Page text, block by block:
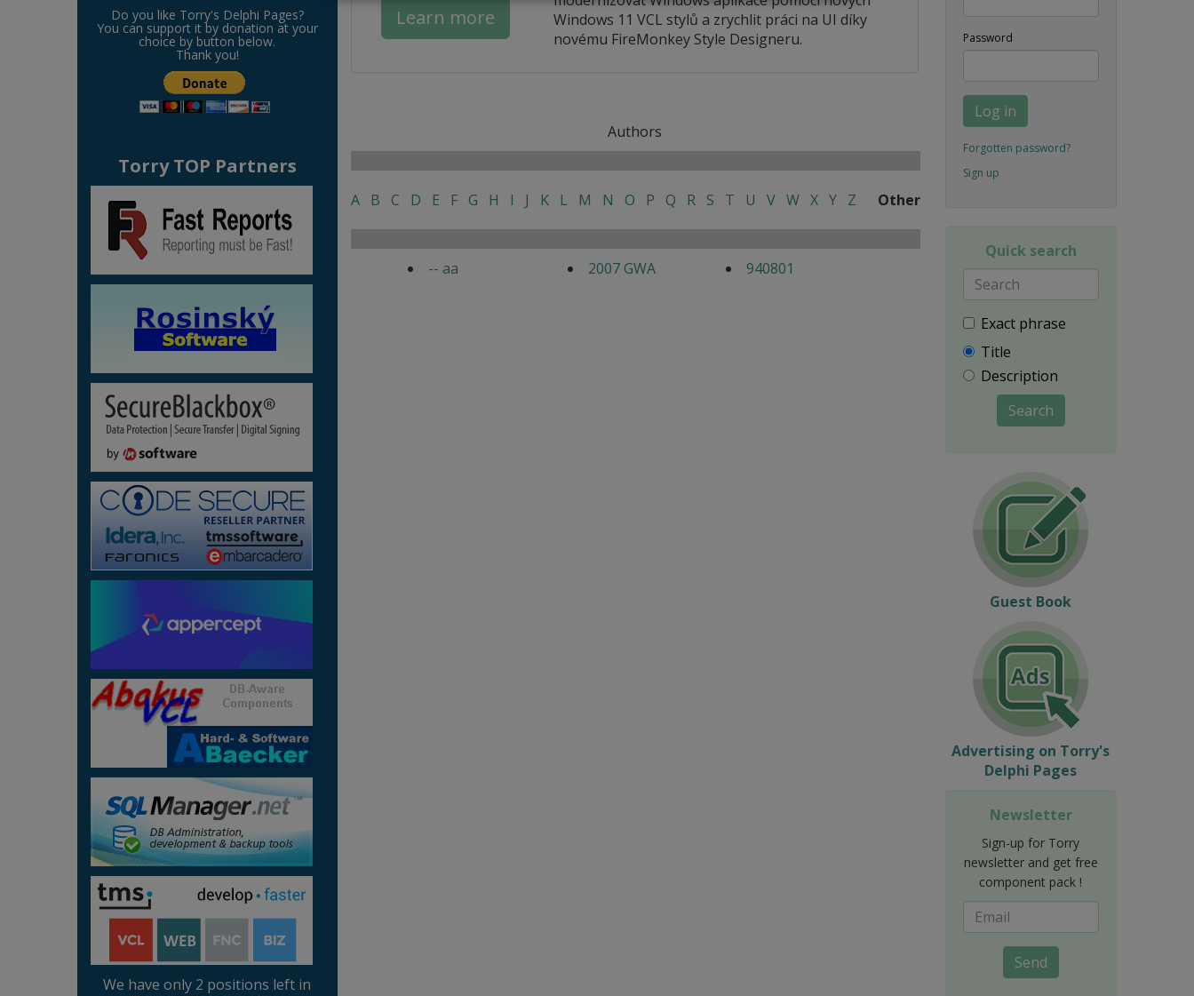
Do you like Torry's Delphi Pages?
You can support it by donation at your
choice by button below.
Thank you!
Torry TOP Partners
We have only 2 positions left in
Learn more
Windows 11 VCL stylů a zrychlit práci na UI díky
novému FireMonkey Style Designeru.
Authors
A B C D E F G H I J K L M N O P Q R S T U V W X Y Z Other
-- aa 2007 GWA 940801
Password
Log in
Forgotten password?
Sign up
Quick search
Exact phrase
Title
Description
Search
Guest Book
Advertising on Torry's
Delphi Pages
Newsletter
Sign-up for Torry
newsletter and get free
component pack !
Send